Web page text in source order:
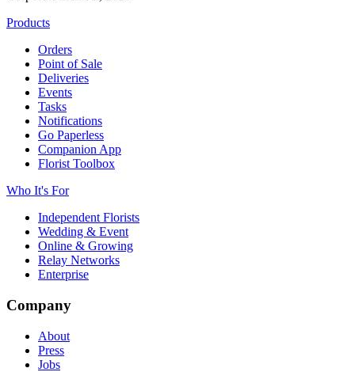
Products
Orders
Point of Sale
Deliveries
Events
Tasks
Notifications
Go Paperless
Companion App
Florist Toolbox
Who It's For
Independent Florists
Wedding & Event
Online & Growing
Relay Networks
Enterprise
Company
About
Press
Jobs